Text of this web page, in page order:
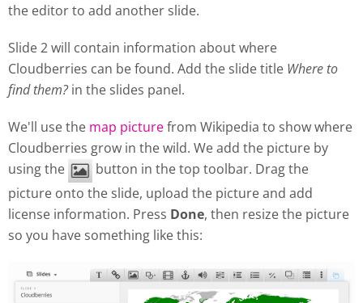
the editor to add another slide.
Slide 2 will contain information about where
Cloudberries can be found. Add the slide title Where to
find them?in the slides panel.
We'll use the map picturefrom Wikipedia to show where
Cloudberries grow in the wild. We add the picture by
using the
button in the top toolbar. Drag the
picture onto the slide, upload the picture and add
license information. Press Done, then resize the picture
so you have something like this: